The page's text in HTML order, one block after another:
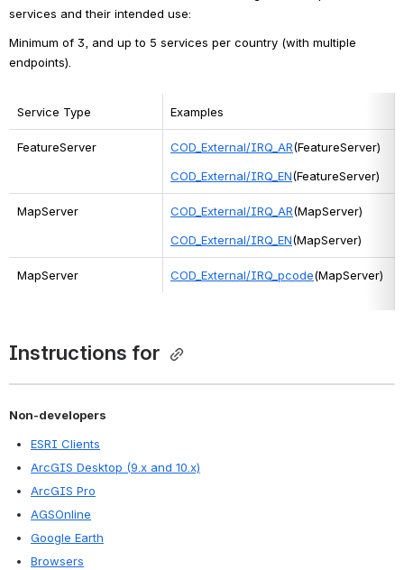
services and their intended use:
Minimum of 3, and up to 5 services per country (with multiple
endpoints).
Service Type Examples
FeatureServer COD_External/IRQ_AR(FeatureServer)
COD_External/IRQ_EN(FeatureServer)
MapServer COD_External/IRQ_AR(MapServer)
COD_External/IRQ_EN(MapServer)
MapServer COD_External/IRQ_pcode(MapServer)
Instructions for
Non-developers
ESRI Clients
ArcGIS Desktop (9.x and 10.x)
ArcGIS Pro
AGSOnline
Google Earth
Browsers